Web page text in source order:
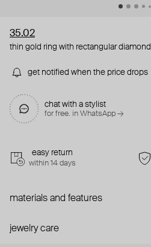
35.02
thin gold ring with rectangular diamond
get notified when the price drops
chat with a stylist
for free. in WhatsApp →
easy return
within 14 days
materials and features
jewelry care